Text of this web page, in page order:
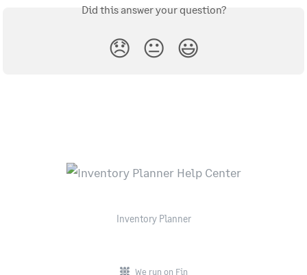
Did this answer your question?
😞 😐 😃
Inventory Planner
We run on Fin